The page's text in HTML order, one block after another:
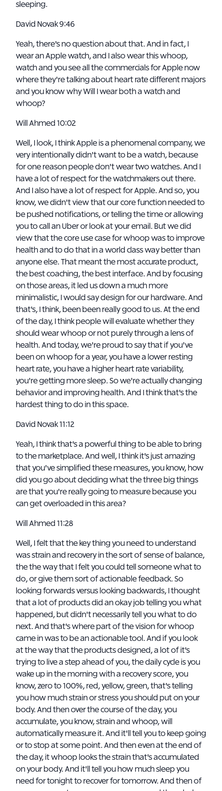
sleeping.
David Novak 9:46
Yeah, there's no question about that. And in fact, I
wear an Apple watch, and I also wear this whoop,
watch and you see all the commercials for Apple now
where they're talking about heart rate different majors
and you know why Will I wear both a watch and
whoop?
Will Ahmed 10:02
Well, I look, I think Apple is a phenomenal company, we
very intentionally didn't want to be a watch, because
for one reason people don't wear two watches. And I
have a lot of respect for the watchmakers out there.
And I also have a lot of respect for Apple. And so, you
know, we didn't view that our core function needed to
be pushed notifications, or telling the time or allowing
you to call an Uber or look at your email. But we did
view that the core use case for whoop was to improve
health and to do that in a world class way better than
anyone else. That meant the most accurate product,
the best coaching, the best interface. And by focusing
on those areas, it led us down a much more
minimalistic, I would say design for our hardware. And
that's, I think, been been really good to us. At the end
of the day, I think people will evaluate whether they
should wear whoop or not purely through a lens of
health. And today, we're proud to say that if you've
been on whoop for a year, you have a lower resting
heart rate, you have a higher heart rate variability,
you're getting more sleep. So we're actually changing
behavior and improving health. And I think that's the
hardest thing to do in this space.
David Novak 11:12
Yeah, I think that's a powerful thing to be able to bring
to the marketplace. And well, I think it's just amazing
that you've simplified these measures, you know, how
did you go about deciding what the three big things
are that you're really going to measure because you
can get overloaded in this area?
Will Ahmed 11:28
Well, I felt that the key thing you need to understand
was strain and recovery in the sort of sense of balance,
the the way that I felt you could tell someone what to
do, or give them sort of actionable feedback. So
looking forwards versus looking backwards, I thought
that a lot of products did an okay job telling you what
happened, but didn't necessarily tell you what to do
next. And that's where part of the vision for whoop
came in was to be an actionable tool. And if you look
at the way that the products designed, a lot of it's
trying to live a step ahead of you, the daily cycle is you
wake up in the morning with a recovery score, you
know, zero to 100%, red, yellow, green, that's telling
you how much strain or stress you should put on your
body. And then over the course of the day, you
accumulate, you know, strain and whoop, will
automatically measure it. And it'll tell you to keep going
or to stop at some point. And then even at the end of
the day, it whoop looks the strain that's accumulated
on your body. And it'll tell you how much sleep you
need for tonight to recover for tomorrow. And then of